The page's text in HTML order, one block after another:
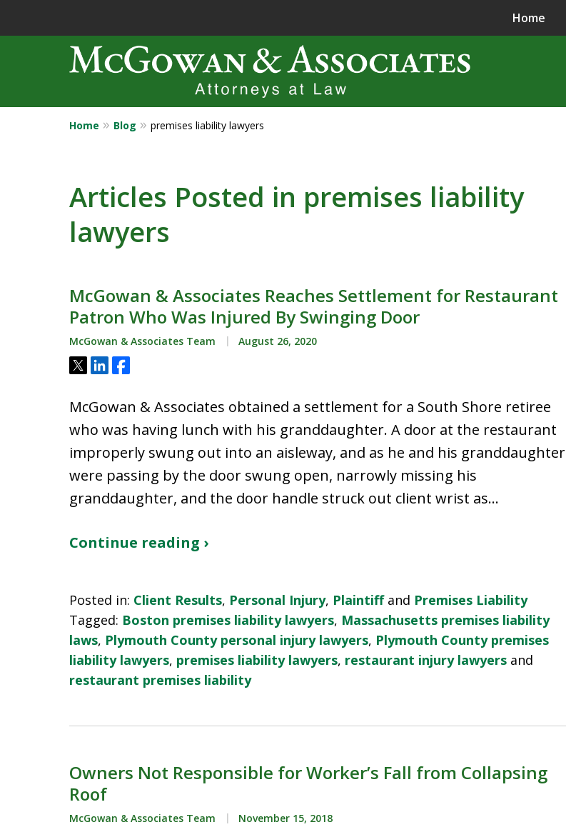
Home
Catastrophic injury Litigation
Contact Us Now
Home Blog premises liability lawyers
Articles Posted in premises liability
lawyers
McGowan & Associates Reaches Settlement for Restaurant
Patron Who Was Injured By Swinging Door
McGowan & Associates Team August 26, 2020
Tweet
ShareShare
McGowan & Associates obtained a settlement for a South Shore retiree
who was having lunch with his granddaughter. A door at the restaurant
improperly swung out into an aisleway, and as he and his granddaughter
were passing by the door swung open, narrowly missing his
granddaughter, and the door handle struck out client wrist as…
Continue reading ›
Posted in: Client Results, Personal Injury, Plaintiffand Premises Liability
Tagged: Boston premises liability lawyers, Massachusetts premises liability
laws, Plymouth County personal injury lawyers, Plymouth County premises
liability lawyers, premises liability lawyers, restaurant injury lawyers and
restaurant premises liability
Owners Not Responsible for Worker’s Fall from Collapsing
Roof
McGowan & Associates Team November 15, 2018